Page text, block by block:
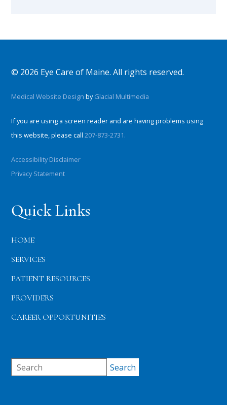
© 2026 Eye Care of Maine. All rights reserved.
Medical Website Design byGlacial Multimedia
If you are using a screen reader and are having problems using
this website, please call207-873-2731.
Accessibility Disclaimer
Privacy Statement
Quick Links
HOME
SERVICES
PATIENT RESOURCES
PROVIDERS
CAREER OPPORTUNITIES